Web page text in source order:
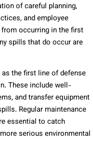
of careful planning,
and employee
occurring in the first
spills that do occur are
the first line of defense
These include well-
and transfer equipment
Regular maintenance
essential to catch
serious environmental